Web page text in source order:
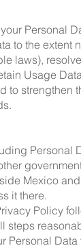
Personal
to the
laws),
Usage
to strengthen
Mexico
it there.
Policy
steps
Personal